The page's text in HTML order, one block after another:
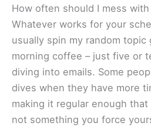
How often should I mess
Whatever works for your
usually spin my random
morning coffee – just five or
diving into emails. Some
dives when they have more
making it regular enough
not something you force